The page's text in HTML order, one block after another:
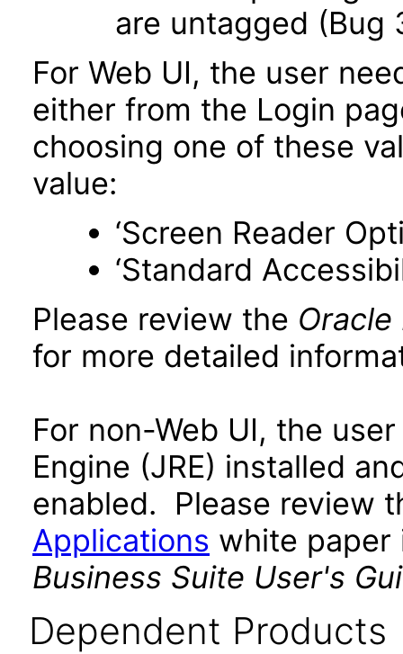
are untagged (Bug
For Web UI, the user
either from the Login
choosing one of these
value:
‘Screen Reader
‘Standard
Please review the Oracle
for more detailed
For non-Web UI, the
Engine (JRE) installed
enabled. Please review
Applications white
Business Suite User's
Dependent Products